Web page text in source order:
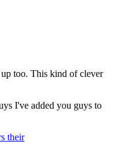
too. This kind of clever
I've added you guys to
their